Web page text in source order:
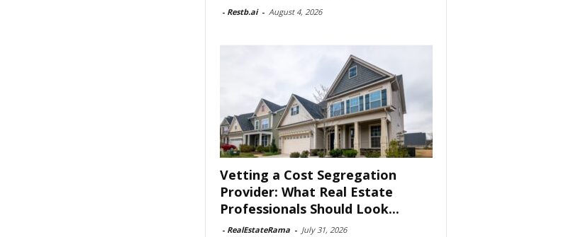
- Restb.ai - August 4, 2026
Vetting a Cost Segregation
Provider: What Real Estate
Professionals Should Look...
- RealEstateRama - July 31, 2026